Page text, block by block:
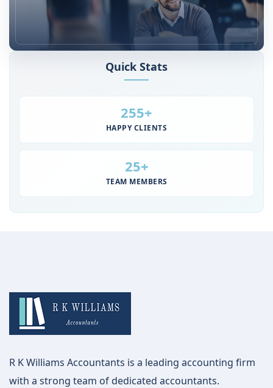
Steady Growth Since 2011
Quick Stats
255+
HAPPY CLIENTS
25+
TEAM MEMBERS
R K Williams Accountants is a leading accounting firm
with a strong team of dedicated accountants.